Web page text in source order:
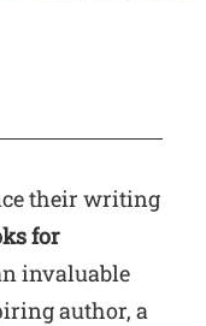
their writing
for
invaluable
author, a